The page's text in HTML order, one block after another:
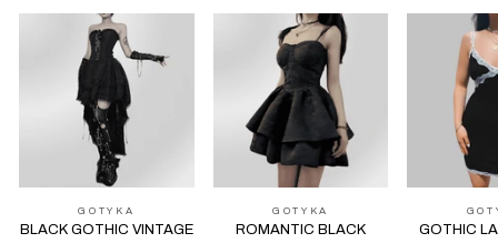
GOTYKA
BLACK GOTHIC VINTAGE
GOTYKA
ROMANTIC BLACK
GOTHIC